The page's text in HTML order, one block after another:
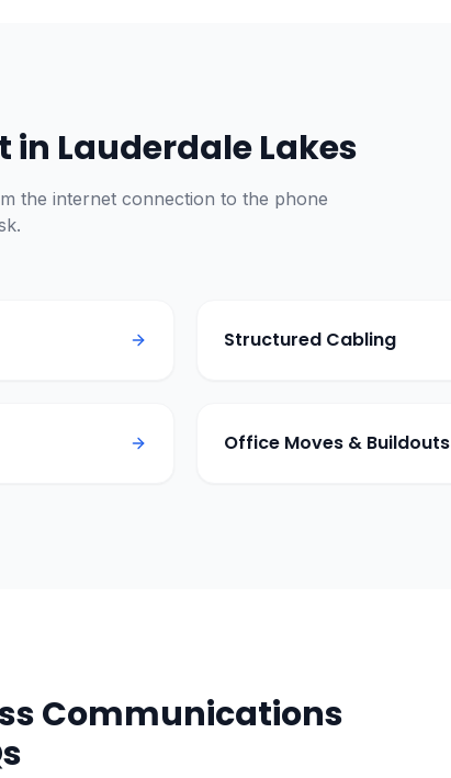
in Lauderdale Lakes
the internet connection to the phone
Structured Cabling
Office Moves & Buildouts
Communications